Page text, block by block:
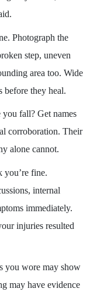
Photograph the
step, uneven
area too. Wide
before they heal.
you fall? Get names
corroboration. Their
alone cannot.
you’re fine.
internal
immediately.
injuries resulted
you wore may show
may have evidence